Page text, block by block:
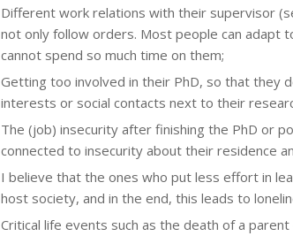
Different work relations with their supervisor
not only follow orders. Most people can
cannot spend so much time on them;
Getting too involved in their PhD, so that they
interests or social contacts next to their
The (job) insecurity after finishing the PhD or
connected to insecurity about their residence
I believe that the ones who put less effort in
host society, and in the end, this leads to
Critical life events such as the death of a